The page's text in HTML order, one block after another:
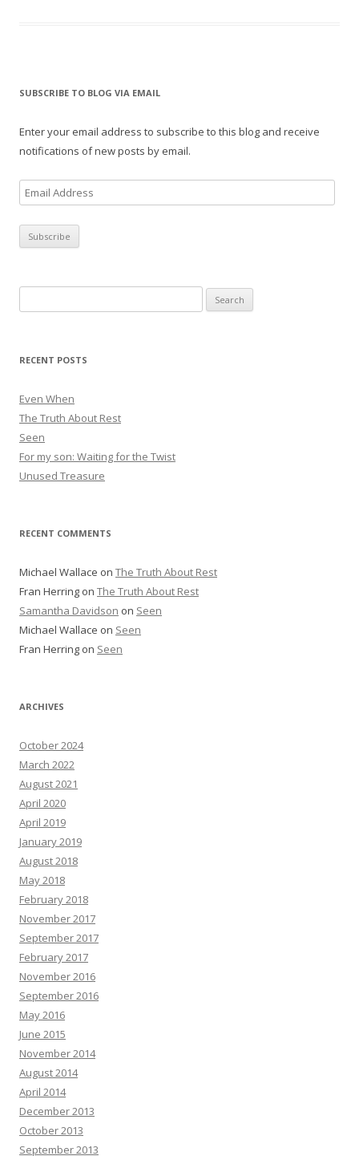
SUBSCRIBE TO BLOG VIA EMAIL
Enter your email address to subscribe to this blog and receive
notifications of new posts by email.
m
a
i
A
e
s
for:
RECENT POSTS
Even When
The Truth About Rest
Seen
For my son: Waiting for the Twist
Unused Treasure
RECENT COMMENTS
Michael Wallace on The Truth About Rest
Fran Herring on The Truth About Rest
Samantha Davidson on Seen
Michael Wallace on Seen
Fran Herring on Seen
ARCHIVES
October 2024
March 2022
August 2021
April 2020
April 2019
January 2019
August 2018
May 2018
February 2018
November 2017
September 2017
February 2017
November 2016
September 2016
May 2016
June 2015
November 2014
August 2014
April 2014
December 2013
October 2013
September 2013